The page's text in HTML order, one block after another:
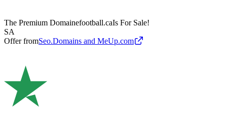
The Premium Domainefootball.caIs For Sale!
SA
Offer fromSeo.Domains and MeUp.com